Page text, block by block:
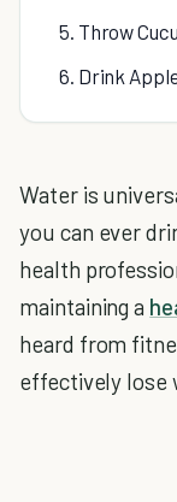
5. Throw
6. Drink
Water is
you can ever
health
maintaining a
heard from
effectively lose